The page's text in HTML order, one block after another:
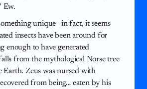
Ew.
unique—in fact, it seems
insects have been around for
enough to have generated
from the mythological Norse tree
Earth. Zeus was nursed with
from being… eaten by his